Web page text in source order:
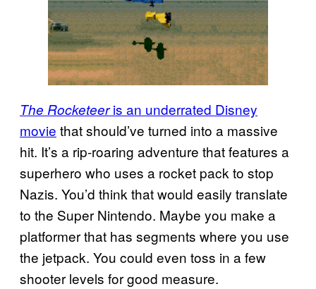
The Rocketeeris an underrated Disney
movie that should’ve turned into a massive
hit. It’s a rip-roaring adventure that features a
superhero who uses a rocket pack to stop
Nazis. You’d think that would easily translate
to the Super Nintendo. Maybe you make a
platformer that has segments where you use
the jetpack. You could even toss in a few
shooter levels for good measure.